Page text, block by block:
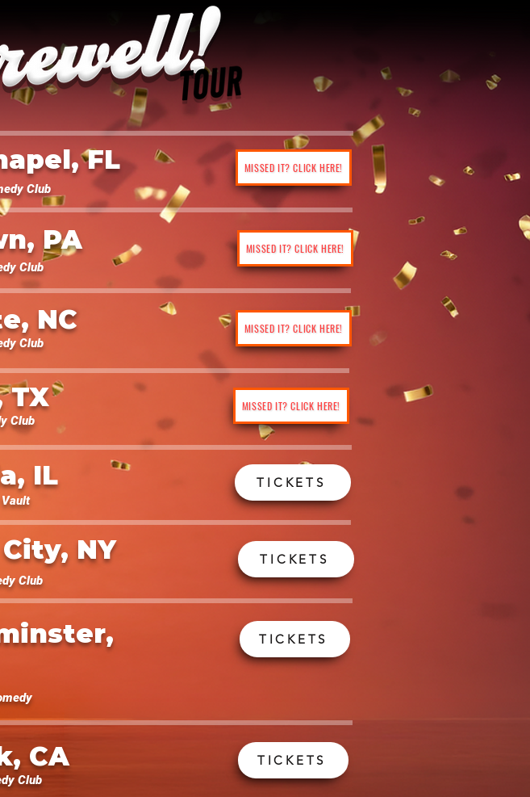
FL
Club
MISSED IT? CLICK HERE!
PA
Club
MISSED IT? CLICK HERE!
NC
Club
MISSED IT? CLICK HERE!
TX
Club
MISSED IT? CLICK HERE!
IL TICKETS
NY
Club
TICKETS
TICKETS
CA
Club
TICKETS